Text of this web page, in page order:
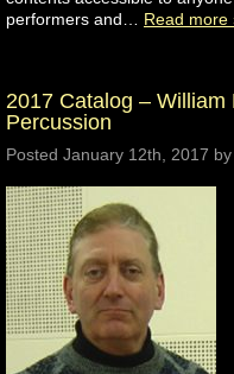
performers and… Read more
2017 Catalog –
Percussion
Posted January 12th, 2017 by